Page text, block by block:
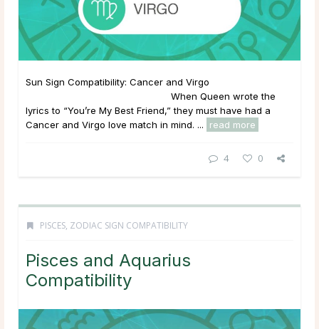
Sun Sign Compatibility: Cancer and Virgo
When Queen wrote the
lyrics to “You’re My Best Friend,” they must have had a
Cancer and Virgo love match in mind. ...
read more
4 0
PISCES, ZODIAC SIGN COMPATIBILITY
Pisces and Aquarius
Compatibility